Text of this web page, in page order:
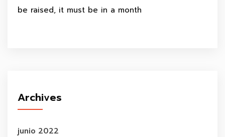
be raised, it must be in a month
Archives
junio 2022